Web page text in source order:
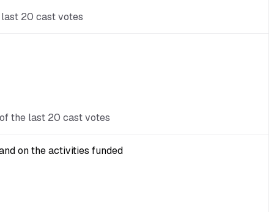
last 20 cast votes
the last 20 cast votes
on the activities funded